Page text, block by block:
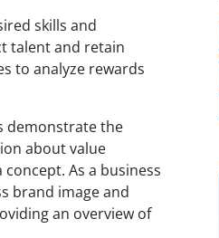
skills and
talent and retain
to analyze rewards
demonstrate the
about value
As a business
brand image and
an overview of